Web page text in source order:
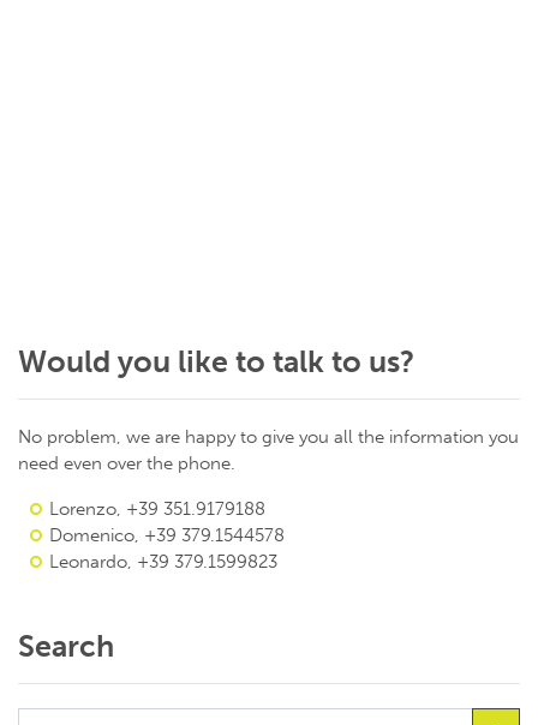
Would you like to talk to us?
No problem, we are happy to give you all the information you
need even over the phone.
Lorenzo, +39 351.9179188
Domenico, +39 379.1544578
Leonardo, +39 379.1599823
Search